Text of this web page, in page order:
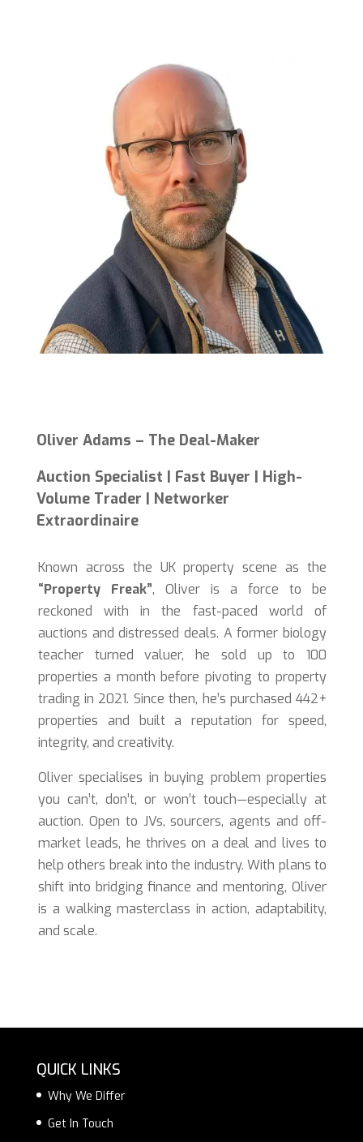
Oliver Adams – The Deal-Maker
Auction Specialist | Fast Buyer | High-
Volume Trader | Networker
Extraordinaire
Known across the UK property scene as the
“Property Freak”, Oliver is a force to be
reckoned with in the fast-paced world of
auctions and distressed deals. A former biology
teacher turned valuer, he sold up to 100
properties a month before pivoting to property
trading in 2021. Since then, he’s purchased 442+
properties and built a reputation for speed,
integrity, and creativity.
Oliver specialises in buying problem properties
you can’t, don’t, or won’t touch—especially at
auction. Open to JVs, sourcers, agents and off-
market leads, he thrives on a deal and lives to
help others break into the industry. With plans to
shift into bridging finance and mentoring, Oliver
is a walking masterclass in action, adaptability,
and scale.
QUICK LINKS
Why We Differ
Get In Touch